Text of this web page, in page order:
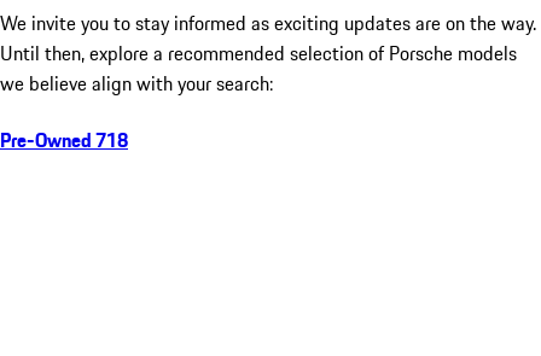
We invite you to stay informed as exciting updates are on the way.
Until then, explore a recommended selection of Porsche models
we believe align with your search:
Pre-Owned 718